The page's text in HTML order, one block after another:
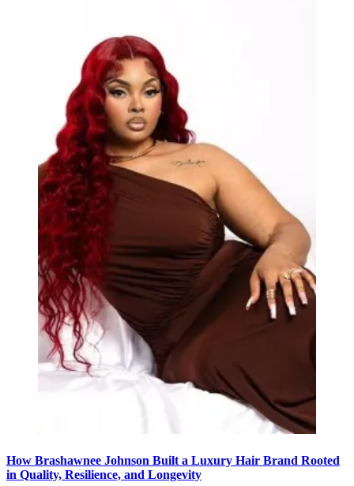
How Brashawnee Johnson Built a Luxury Hair Brand Rooted
in Quality, Resilience, and Longevity